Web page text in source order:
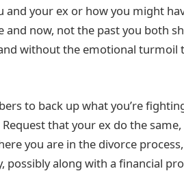
and your ex or how you might
and now, not the past you both
without the emotional turmoil
to back up what you’re
that your ex do the
you are in the divorce
possibly along with a financial